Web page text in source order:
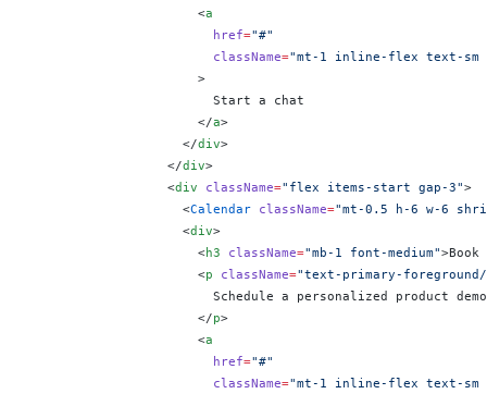
                      <
a
                        href
="#"
                        className
="mt-1 inline-flex text-sm
                      >
                        Start a chat
                      </
a>
                    </
div>
                  </
div>
                  <
div className="flex items-start gap-3">
                    <
Calendar className="mt-0.5 h-6 w-6
                    <
div>
                      <
h3 className="mb-1 font-medium">Book
                      <
p className="text-primary-
Schedule a personalized product
                      </
p>
                      <
a
                        href
="#"
                        className
="mt-1 inline-flex text-sm